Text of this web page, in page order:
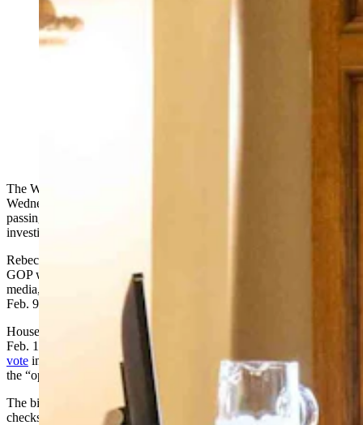
The Wyoming House of Representatives broke from debate
Wednesday night to have a raw exchange about the Capitol check-
passing controversy that has plumed into a criminal bribery
investigation.
Rebecca Bextel, a state committeewoman for the Teton County
GOP who was also registered to attend the legislative session as
media,
handed checks out on the House of Representatives floor
Feb. 9.
House Minority Floor Leader Mike Yin, D-Jackson, announced
Feb. 11 she’d done so. He urged his colleagues on the floor
vote in favor of introducing a bill Bextel had championed, saying
the “optics” would be bad.
The bill cleared introduction with those who’d reportedly received
checks voting in favor.